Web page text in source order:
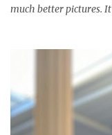
much better pictures.
difficult. Crappy
like me who can't
Anyways, this is my
so easy and
stepfather's recipe